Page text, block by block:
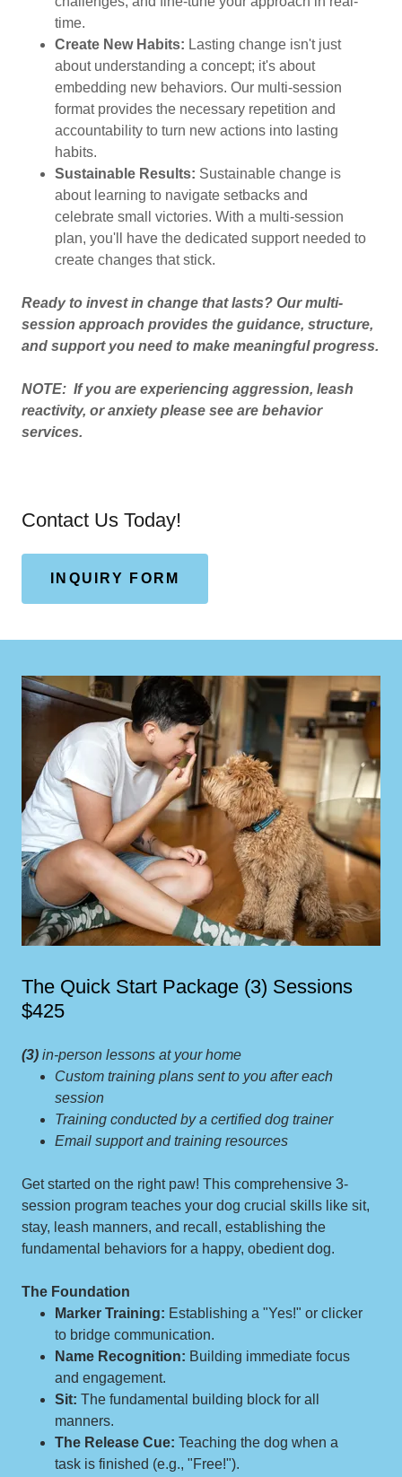
time.
Create New Habits: Lasting change isn't just
about understanding a concept; it's about
embedding new behaviors. Our multi-session
format provides the necessary repetition and
accountability to turn new actions into lasting
habits.
Sustainable Results: Sustainable change is
about learning to navigate setbacks and
celebrate small victories. With a multi-session
plan, you'll have the dedicated support needed to
create changes that stick.
Ready to invest in change that lasts? Our multi-
session approach provides the guidance, structure,
and support you need to make meaningful progress.
NOTE: If you are experiencing aggression, leash
reactivity, or anxiety please see are behavior
services.
Contact Us Today!
INQUIRY FORM
The Quick Start Package (3) Sessions
$425
(3) in-person lessons at your home
Custom training plans sent to you after each
session
Training conducted by a certified dog trainer
Email support and training resources
Get started on the right paw! This comprehensive 3-
session program teaches your dog crucial skills like sit,
stay, leash manners, and recall, establishing the
fundamental behaviors for a happy, obedient dog.
The Foundation
Marker Training: Establishing a "Yes!" or clicker
to bridge communication.
Name Recognition: Building immediate focus
and engagement.
Sit: The fundamental building block for all
manners.
The Release Cue: Teaching the dog when a
task is finished (e.g., "Free!").